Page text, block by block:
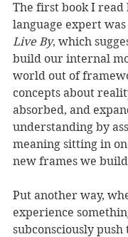
The first book I read
language expert was
Live By, which
build our internal
world out of
concepts about
absorbed, and
understanding by
meaning sitting in
new frames we
Put another way,
experience
subconsciously